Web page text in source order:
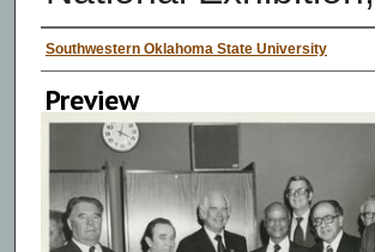
Creator
Southwestern Oklahoma State University
Preview